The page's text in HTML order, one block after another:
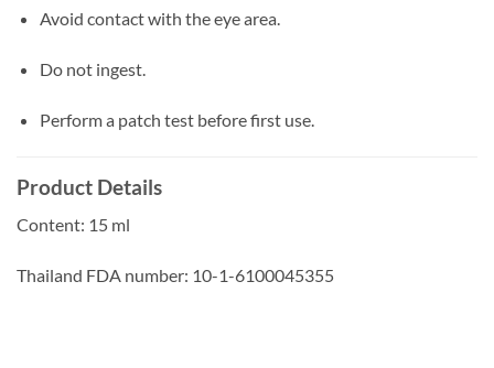
Avoid contact with the eye area.
Do not ingest.
Perform a patch test before first use.
Product Details
Content: 15 ml
Thailand FDA number: 10-1-6100045355